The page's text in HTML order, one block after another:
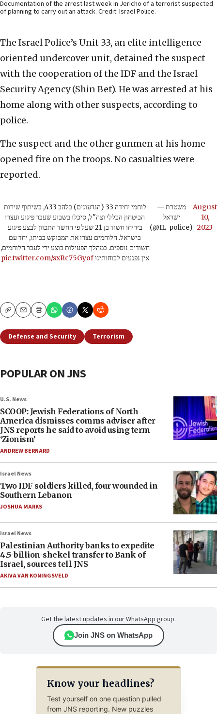
Documentation of the arrest last week in Jericho of a terrorist suspected
of planning to carry out an attack. Credit: Israel Police.
The Israel Police’s Unit 33, an elite intelligence-
oriented undercover unit, detained the suspect
with the cooperation of the IDF and the Israel
Security Agency (Shin Bet). He was arrested at his
home along with other suspects, according to
police.
The suspect and the other gunmen at his home
opened fire on the troops. No casualties were
reported.
לוחמי יחידה 33 (הגדעונים) בלהב 433, בשיתוף שירות
הביטחון הכללי וצה"ל, סיכלו בשבוע שעבר פיגוע ועצרו
ביריחו חשוד בן 21 שעל פי החשד התכוון לבצע פיגוע
בישראל. הלוחמים עצרו את המבוקש בביתו, יחד עם
חשודים נוספים. במהלך הפעילות בוצע ירי לעבר הלוחמים,
אין נפגעים לכוחותינוpic.twitter.com/sxRc75Gyof
— משטרת
ישראל
(@IL_police)
August
10,
2023
CopyEmailPrint
Defense and Security Terrorism
POPULAR ON JNS
U.S. News
SCOOP: Jewish Federations of North
America dismisses comms adviser after
JNS reports he said to avoid using term
‘Zionism’
ANDREW BERNARD
Israel News
Two IDF soldiers killed, four wounded in
Southern Lebanon
JOSHUA MARKS
Israel News
Palestinian Authority banks to expedite
4.5-billion-shekel transfer to Bank of
Israel, sources tell JNS
AKIVA VAN KONINGSVELD
Get the latest updates in our WhatsApp group.
Join JNS on WhatsApp
Know your headlines?
Test yourself on one question pulled
from JNS reporting. New puzzles